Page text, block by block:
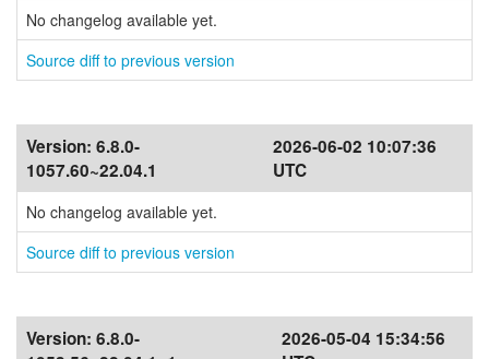
No changelog available yet.
Source diff to previous version
Version: 6.8.0-
1057.60~22.04.1
2026-06-02 10:07:36
UTC
No changelog available yet.
Source diff to previous version
Version: 6.8.0-
2026-05-04 15:34:56